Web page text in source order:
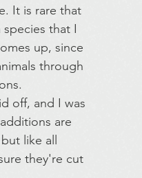
It is rare that
that I
up, since
through
off, and I was
are
like all
they're cut